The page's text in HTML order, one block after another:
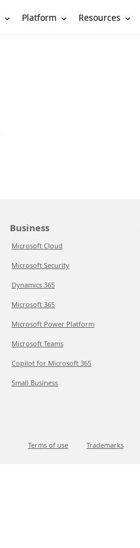
Platform Resources
Business
Microsoft Cloud
Microsoft Security
Dynamics 365
Microsoft 365
Microsoft Power Platform
Microsoft Teams
Copilot for Microsoft 365
Small Business
Terms of use Trademarks